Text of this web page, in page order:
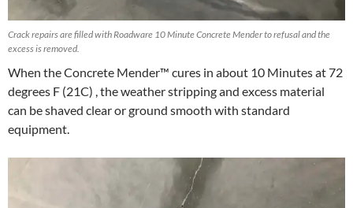
Crack repairs are filled with Roadware 10 Minute Concrete Mender to refusal and the
excess is removed.
When the Concrete Mender™ cures in about 10 Minutes at 72
degrees F (21C) , the weather stripping and excess material
can be shaved clear or ground smooth with standard
equipment.